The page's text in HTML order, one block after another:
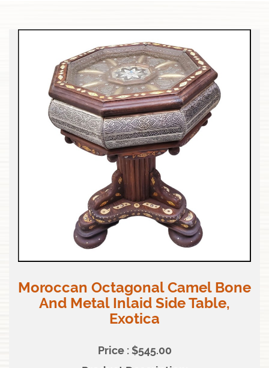
Moroccan Octagonal Camel Bone
And Metal Inlaid Side Table,
Exotica
Price : $545.00